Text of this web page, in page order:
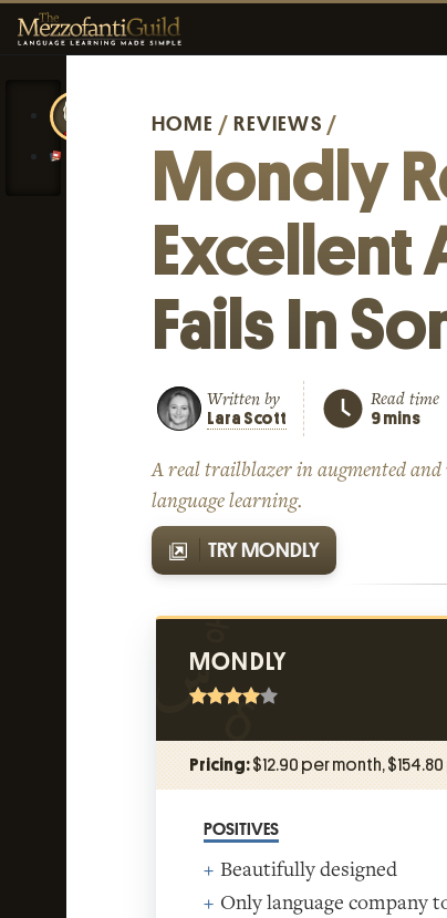
HOME / REVIEWS /
Mondly
Excellent
Fails In
Written by
Lara Scott
Read time
9 mins
A real trailblazer in augmented
language learning.
TRY MONDLY
MONDLY
Pricing:$12.90 per month,
POSITIVES
Beautifully designed
Only language company